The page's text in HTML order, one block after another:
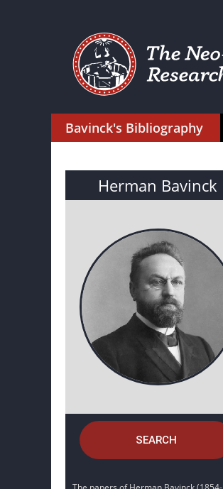
Bavinck's Bibliography
Herman Bavinck
SEARCH